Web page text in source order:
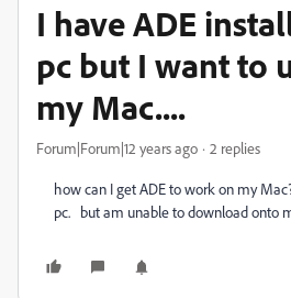
I have ADE
pc but I want to
my Mac....
Forum|Forum|12 years ago 2 replies
how can I get ADE to work on my
pc. but am unable to download onto